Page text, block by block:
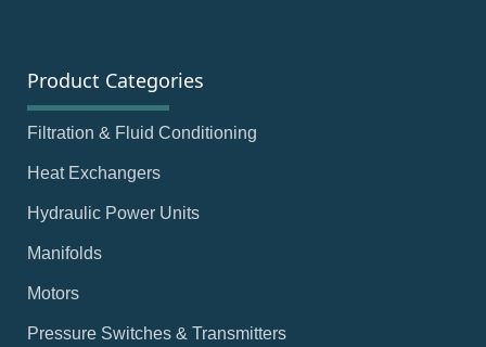
Product Categories
Filtration & Fluid Conditioning
Heat Exchangers
Hydraulic Power Units
Manifolds
Motors
Pressure Switches & Transmitters